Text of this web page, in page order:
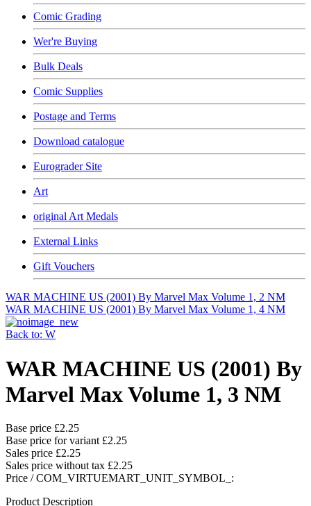
Comic Grading
Wer're Buying
Bulk Deals
Comic Supplies
Postage and Terms
Download catalogue
Eurograder Site
Art
original Art Medals
External Links
Gift Vouchers
WAR MACHINE US (2001) By Marvel Max Volume 1, 2 NM
WAR MACHINE US (2001) By Marvel Max Volume 1, 4 NM
Back to: W
WAR MACHINE US (2001) By
Marvel Max Volume 1, 3 NM
Base price £2.25
Base price for variant £2.25
Sales price £2.25
Sales price without tax £2.25
Price / COM_VIRTUEMART_UNIT_SYMBOL_:
Product Description